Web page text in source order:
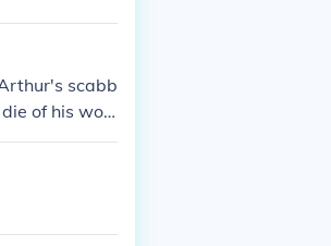
scabb
of his wou
genera